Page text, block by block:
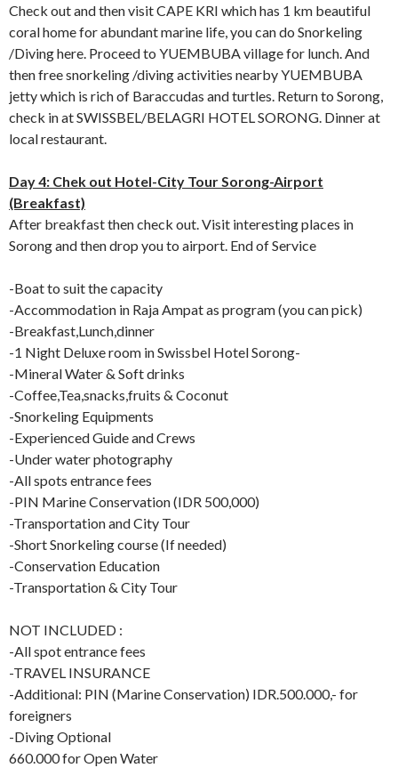
Check out and then visit CAPE KRI which has 1 km beautiful
coral home for abundant marine life, you can do Snorkeling
/Diving here. Proceed to YUEMBUBA village for lunch. And
then free snorkeling /diving activities nearby YUEMBUBA
jetty which is rich of Baraccudas and turtles. Return to Sorong,
check in at SWISSBEL/BELAGRI HOTEL SORONG. Dinner at
local restaurant.
Day 4: Chek out Hotel-City Tour Sorong-Airport
(Breakfast)
After breakfast then check out. Visit interesting places in
Sorong and then drop you to airport. End of Service
-Boat to suit the capacity
-Accommodation in Raja Ampat as program (you can pick)
-Breakfast,Lunch,dinner
-1 Night Deluxe room in Swissbel Hotel Sorong-
-Mineral Water & Soft drinks
-Coffee,Tea,snacks,fruits & Coconut
-Snorkeling Equipments
-Experienced Guide and Crews
-Under water photography
-All spots entrance fees
-PIN Marine Conservation (IDR 500,000)
-Transportation and City Tour
-Short Snorkeling course (If needed)
-Conservation Education
-Transportation & City Tour
NOT INCLUDED :
-All spot entrance fees
-TRAVEL INSURANCE
-Additional: PIN (Marine Conservation) IDR.500.000,- for
foreigners
-Diving Optional
660.000 for Open Water